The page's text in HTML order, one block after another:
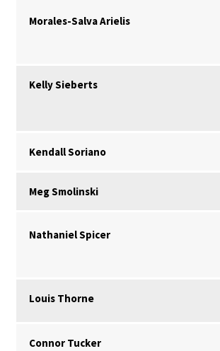
Morales-Salva Arielis
Kelly Sieberts
Kendall Soriano
Meg Smolinski
Nathaniel Spicer
Louis Thorne
Connor Tucker